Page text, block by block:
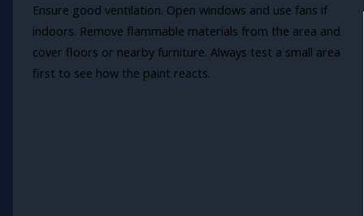
Ensure good ventilation. Open windows and use fans if
indoors. Remove flammable materials from the area and
cover floors or nearby furniture. Always test a small area
first to see how the paint reacts.